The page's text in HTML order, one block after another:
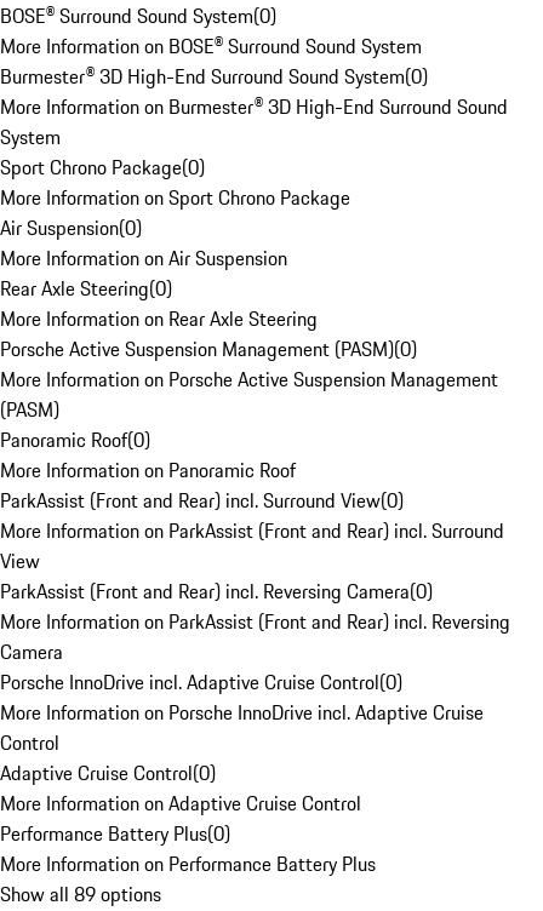
BOSE® Surround Sound System(0)
More Information on BOSE® Surround Sound System
Burmester® 3D High-End Surround Sound System(0)
More Information on Burmester® 3D High-End Surround Sound
System
Sport Chrono Package(0)
More Information on Sport Chrono Package
Air Suspension(0)
More Information on Air Suspension
Rear Axle Steering(0)
More Information on Rear Axle Steering
Porsche Active Suspension Management (PASM)(0)
More Information on Porsche Active Suspension Management
(PASM)
Panoramic Roof(0)
More Information on Panoramic Roof
ParkAssist (Front and Rear) incl. Surround View(0)
More Information on ParkAssist (Front and Rear) incl. Surround
View
ParkAssist (Front and Rear) incl. Reversing Camera(0)
More Information on ParkAssist (Front and Rear) incl. Reversing
Camera
Porsche InnoDrive incl. Adaptive Cruise Control(0)
More Information on Porsche InnoDrive incl. Adaptive Cruise
Control
Adaptive Cruise Control(0)
More Information on Adaptive Cruise Control
Performance Battery Plus(0)
More Information on Performance Battery Plus
Show all 89 options